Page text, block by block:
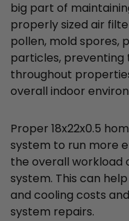
big part of
properly sized air
pollen, mold spores,
particles,
throughout
overall indoor
Proper 18x22x0.5
system to run more
the overall workload
system. This can
and cooling costs
system repairs.